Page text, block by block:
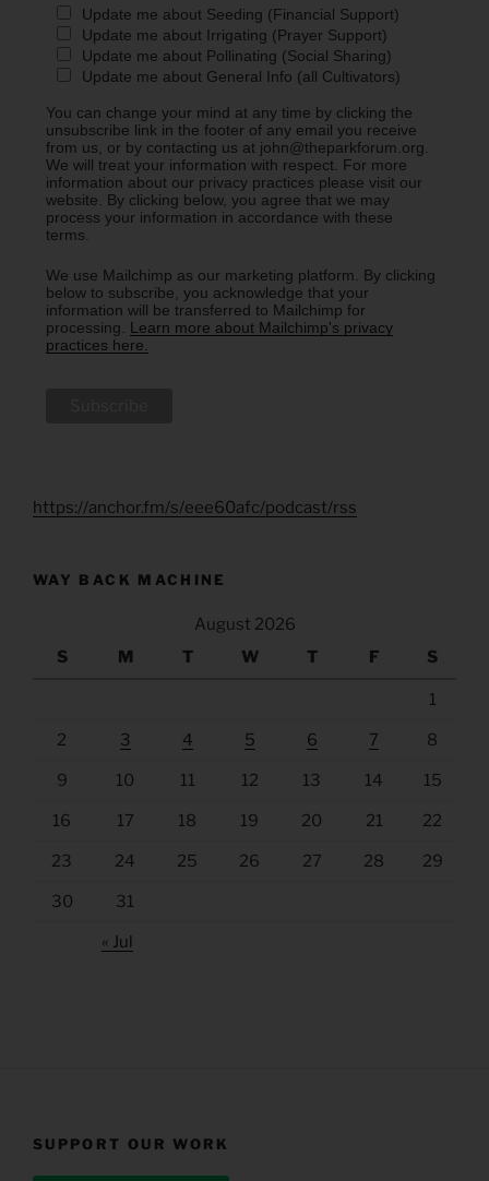
Update me about Seeding (Financial Support)
Update me about Irrigating (Prayer Support)
Update me about Pollinating (Social Sharing)
Update me about General Info (all Cultivators)
You can change your mind at any time by clicking the
unsubscribe link in the footer of any email you receive
from us, or by contacting us at john@theparkforum.org.
We will treat your information with respect. For more
information about our privacy practices please visit our
website. By clicking below, you agree that we may
process your information in accordance with these
terms.
We use Mailchimp as our marketing platform. By clicking
below to subscribe, you acknowledge that your
information will be transferred to Mailchimp for
processing. Learn more about Mailchimp's privacy
practices here.
https://anchor.fm/s/eee60afc/podcast/rss
WAY BACK MACHINE
August 2026
S
M T W T F S
1
2 3 4 5 6 7 8
9 10 11 12 13 14 15
16 17 18 19 20 21 22
23 24 25 26 27 28 29
30 31
« Jul
SUPPORT OUR WORK